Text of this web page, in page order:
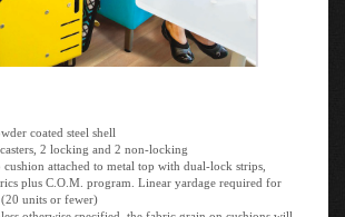
coated steel shell
2 locking and 2 non-locking
attached to metal top with dual-lock strips,
plus C.O.M. program. Linear yardage required for
units or fewer)
otherwise specified, the fabric grain on cushions will